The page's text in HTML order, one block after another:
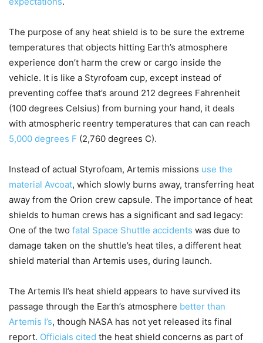
The purpose of any heat shield is to be sure the extreme
temperatures that objects hitting Earth’s atmosphere
experience don’t harm the crew or cargo inside the
vehicle. It is like a Styrofoam cup, except instead of
preventing coffee that’s around 212 degrees Fahrenheit
(100 degrees Celsius) from burning your hand, it deals
with atmospheric reentry temperatures that can can reach
5,000 degrees F (2,760 degrees C).
Instead of actual Styrofoam, Artemis missions use the
material Avcoat, which slowly burns away, transferring heat
away from the Orion crew capsule. The importance of heat
shields to human crews has a significant and sad legacy:
One of the two fatal Space Shuttle accidents was due to
damage taken on the shuttle’s heat tiles, a different heat
shield material than Artemis uses, during launch.
The Artemis II’s heat shield appears to have survived its
passage through the Earth’s atmosphere better than
Artemis I’s, though NASA has not yet released its final
report. Officials cited the heat shield concerns as part of